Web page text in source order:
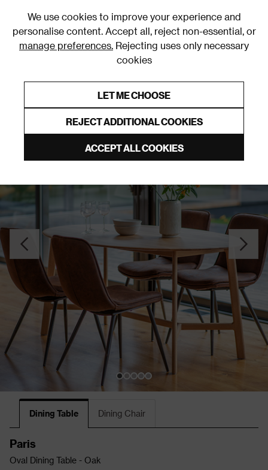
We use cookies to improve your experience and
personalise content. Accept all, reject non-essential, or
manage preferences. Rejecting uses only necessary
cookies
LET ME CHOOSE
REJECT ADDITIONAL COOKIES
ACCEPT ALL COOKIES
Dining Table Dining Chair
Paris
Oval Dining Table - Oak